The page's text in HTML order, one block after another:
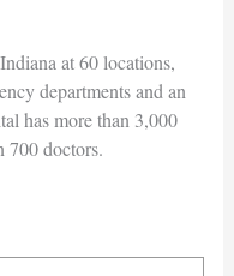
at 60 locations,
departments and an
has more than 3,000
700 doctors.